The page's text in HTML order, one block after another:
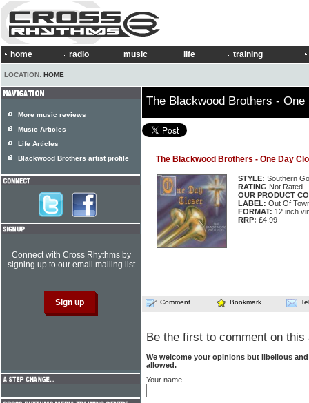
home radio music life training
LOCATION: HOME
The Blackwood Brothers - One
The Blackwood Brothers - One Day
STYLE: Southern
RATING Not Rated
OUR PRODUCT
LABEL: Out Of
FORMAT: 12 inch
RRP: £4.99
Comment Bookmark
Be the first to comment on this
We welcome your opinions but libellous
allowed.
Your name
More music reviews
Music Articles
Life Articles
Blackwood Brothers artist profile
Connect with Cross Rhythms by
signing up to our email mailing list